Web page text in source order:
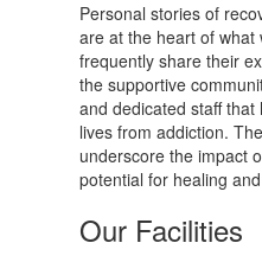
Personal stories of
are at the heart of what
frequently share their
the supportive
and dedicated staff
lives from addiction.
underscore the impact
potential for healing
Our Facilities